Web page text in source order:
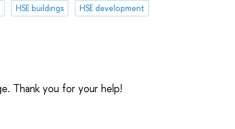
HSE buildings HSE development
Thank you for your help!